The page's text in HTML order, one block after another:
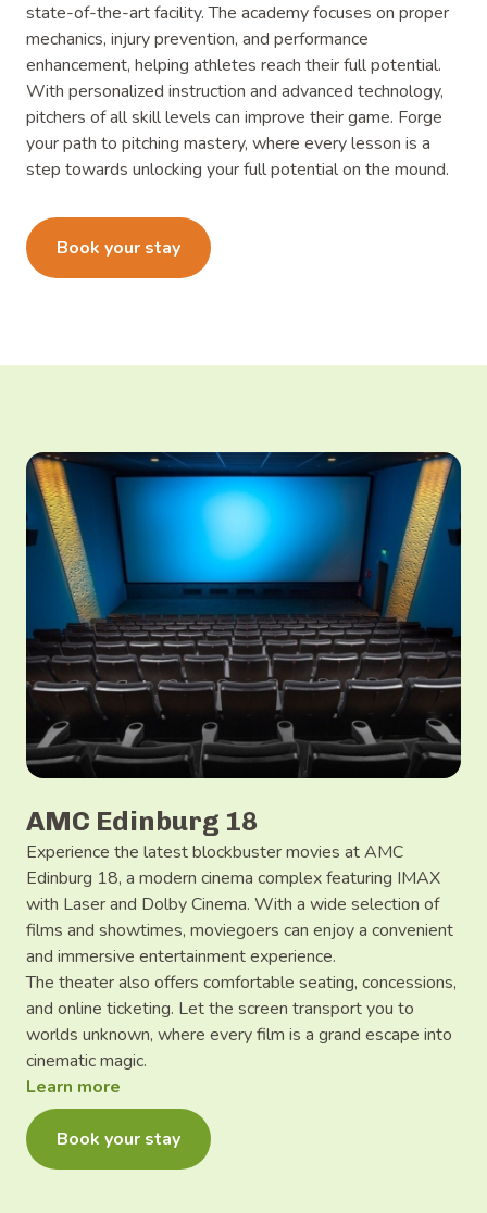
state-of-the-art facility. The academy focuses on proper
mechanics, injury prevention, and performance
enhancement, helping athletes reach their full potential.
With personalized instruction and advanced technology,
pitchers of all skill levels can improve their game. Forge
your path to pitching mastery, where every lesson is a
step towards unlocking your full potential on the mound.
Book your stay
AMC Edinburg 18
Experience the latest blockbuster movies at AMC
Edinburg 18, a modern cinema complex featuring IMAX
with Laser and Dolby Cinema. With a wide selection of
films and showtimes, moviegoers can enjoy a convenient
and immersive entertainment experience.
The theater also offers comfortable seating, concessions,
and online ticketing. Let the screen transport you to
worlds unknown, where every film is a grand escape into
cinematic magic.
Learn more
Book your stay